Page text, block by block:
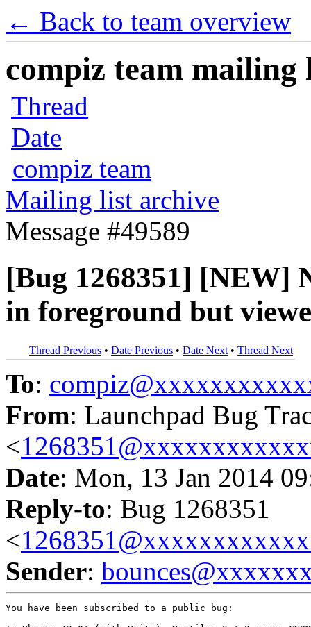
← Back to team overview
compiz team mailing
Thread
Date
compiz team
Mailing list archive
Message #49589
[Bug 1268351] [NEW]
in foreground but
Thread Previous • Date Previous • Date Next • Thread Next
To:
From: Launchpad Bug
<
Date: Mon, 13 Jan 2014
Reply-to: Bug 1268351
<
Sender:
You have been subscribed to a public bug: